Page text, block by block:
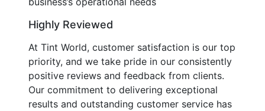
Highly Reviewed
At Tint World, customer satisfaction is our top
priority, and we take pride in our consistently
positive reviews and feedback from clients.
Our commitment to delivering exceptional
results and outstanding customer service has